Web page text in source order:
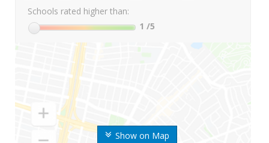
Show on Map
Schools rated higher than:
1 /5